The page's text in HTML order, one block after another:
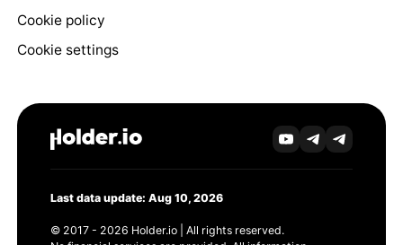
Cookie policy
Cookie settings
Last data update: Aug 10, 2026
© 2017 - 2026 Holder.io | All rights reserved.